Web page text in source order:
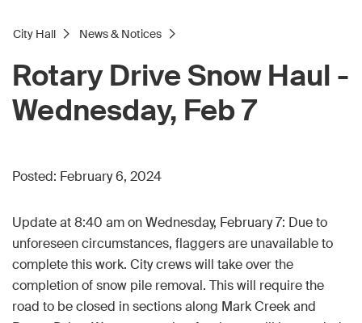
City Hall News & Notices
Rotary Drive Snow Haul -
Wednesday, Feb 7
Posted: February 6, 2024
Update at 8:40 am on Wednesday, February 7: Due to
unforeseen circumstances, flaggers are unavailable to
complete this work. City crews will take over the
completion of snow pile removal. This will require the
road to be closed in sections along Mark Creek and